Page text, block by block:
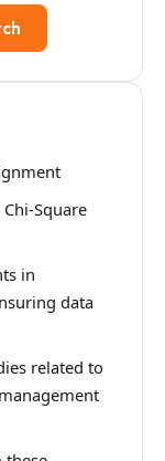
Square
in
data
related to